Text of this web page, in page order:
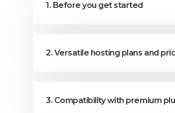
1. Before you get started
2. Versatile hosting plans and
3. Compatibility with premium